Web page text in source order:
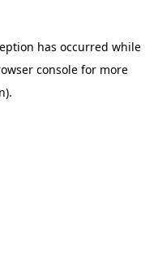
has occurred while
consolefor more